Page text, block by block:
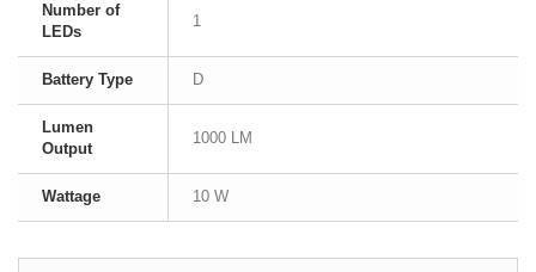
Number of
LEDs
1
Battery Type D
Lumen
Output
1000 LM
Wattage 10 W